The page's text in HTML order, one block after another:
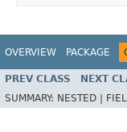
OVERVIEW PACKAGE
PREV CLASS NEXT
SUMMARY: NESTED |